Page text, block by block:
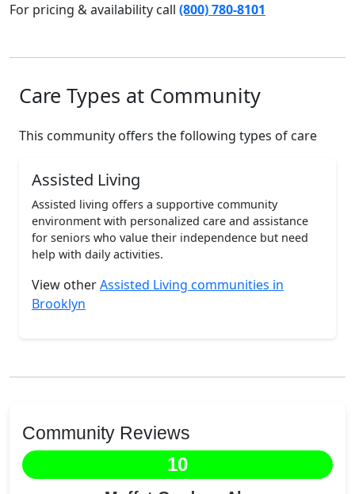
For pricing & availability call (800) 780-8101
Care Types at Community
This community offers the following types of care
Assisted Living
Assisted living offers a supportive community
environment with personalized care and assistance
for seniors who value their independence but need
help with daily activities.
View otherAssisted Living communities in
Brooklyn
Community Reviews
10